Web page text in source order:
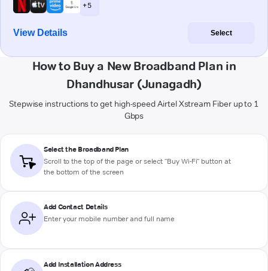
+ 5
View Details Select
How to Buy a New Broadband Plan in
Dhandhusar (Junagadh)
Stepwise instructions to get high-speed Airtel Xstream Fiber up to 1
Gbps
Select the Broadband Plan
Scroll to the top of the page or select "Buy Wi-Fi" button at
the bottom of the screen
Add Contact Details
Enter your mobile number and full name
Add Installation Address